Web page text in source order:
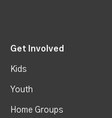
Get Involved
Kids
Youth
Home Groups